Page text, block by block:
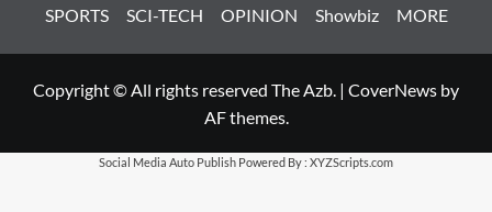
SPORTS
SCI-TECH OPINION Showbiz MORE
Copyright © All rights reserved The Azb. | CoverNews by
AF themes.
Social Media Auto Publish Powered By : XYZScripts.com